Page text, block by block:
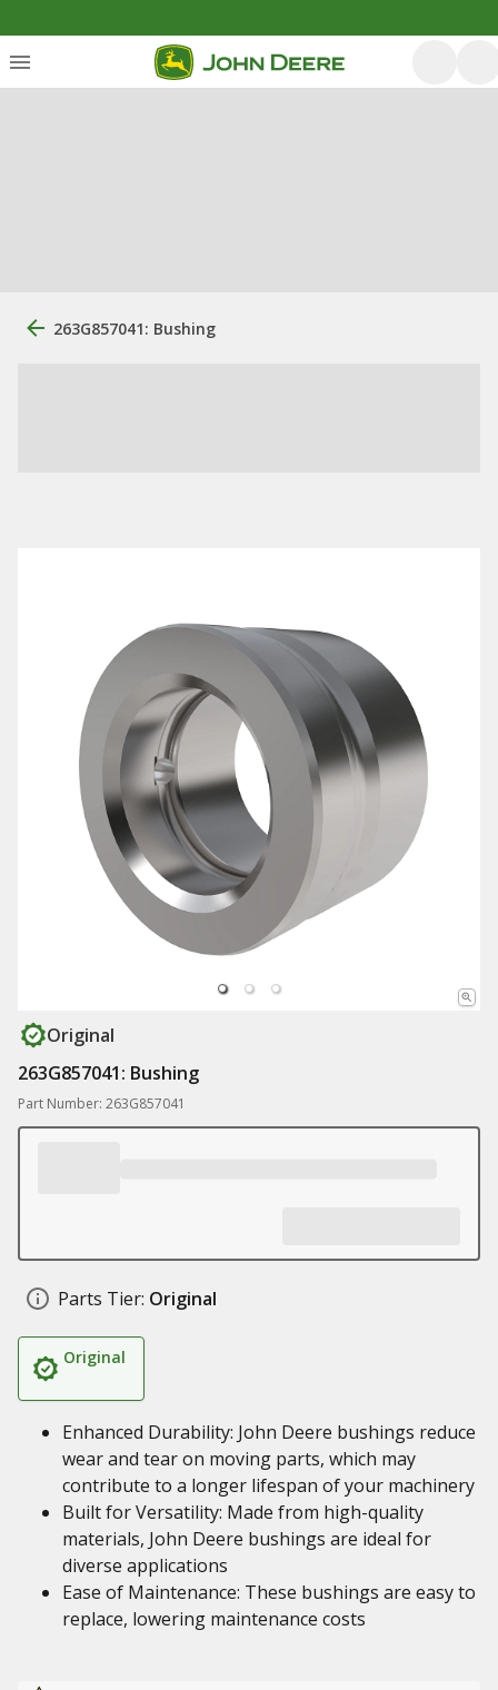
263G857041: Bushing
Original
263G857041: Bushing
Part Number: 263G857041
Parts Tier: Original
Original
Enhanced Durability: John Deere bushings reduce
wear and tear on moving parts, which may
contribute to a longer lifespan of your machinery
Built for Versatility: Made from high-quality
materials, John Deere bushings are ideal for
diverse applications
Ease of Maintenance: These bushings are easy to
replace, lowering maintenance costs